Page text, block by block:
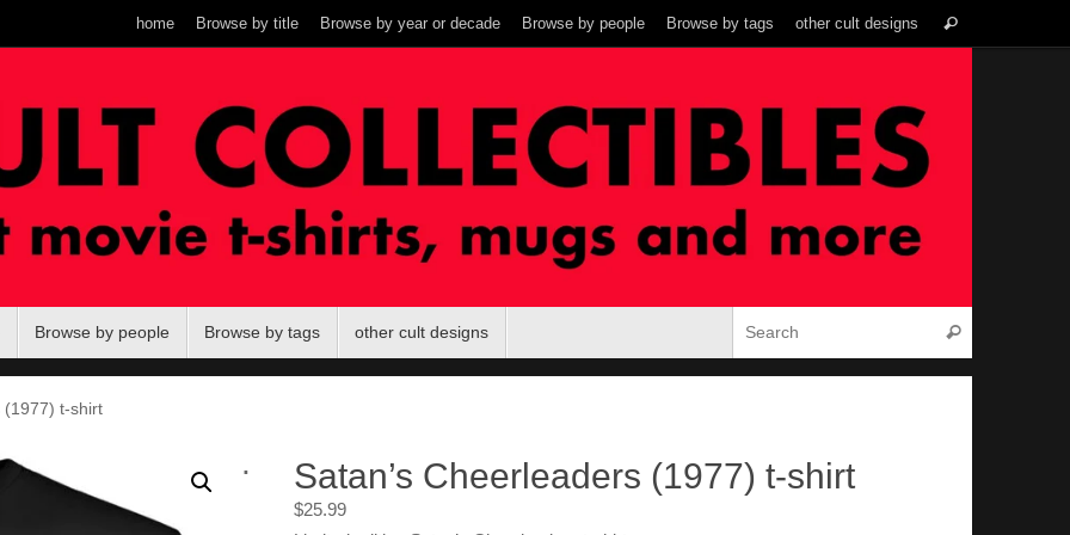
home Browse by title Browse by year or decade Browse by people Browse by tags other cult designs Search
Browse by people Browse by tags other cult designs Search
(1977) t-shirt
Satan’s Cheerleaders (1977) t-shirt
$25.99
.